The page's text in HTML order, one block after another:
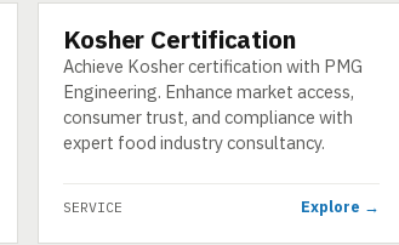
SERVICE
Kosher Certification
Achieve Kosher certification with PMG
Engineering. Enhance market access,
consumer trust, and compliance with
expert food industry consultancy.
SERVICE Explore →